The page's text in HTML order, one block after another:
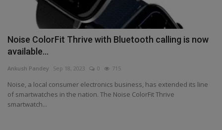
Noise ColorFit Thrive with Bluetooth calling is now
available...
Ankush Pandey Sep 18, 2023 0 715
Noise, a local consumer electronics business, has extended its line
of smartwatches in the nation. The Noise ColorFit Thrive
smartwatch...